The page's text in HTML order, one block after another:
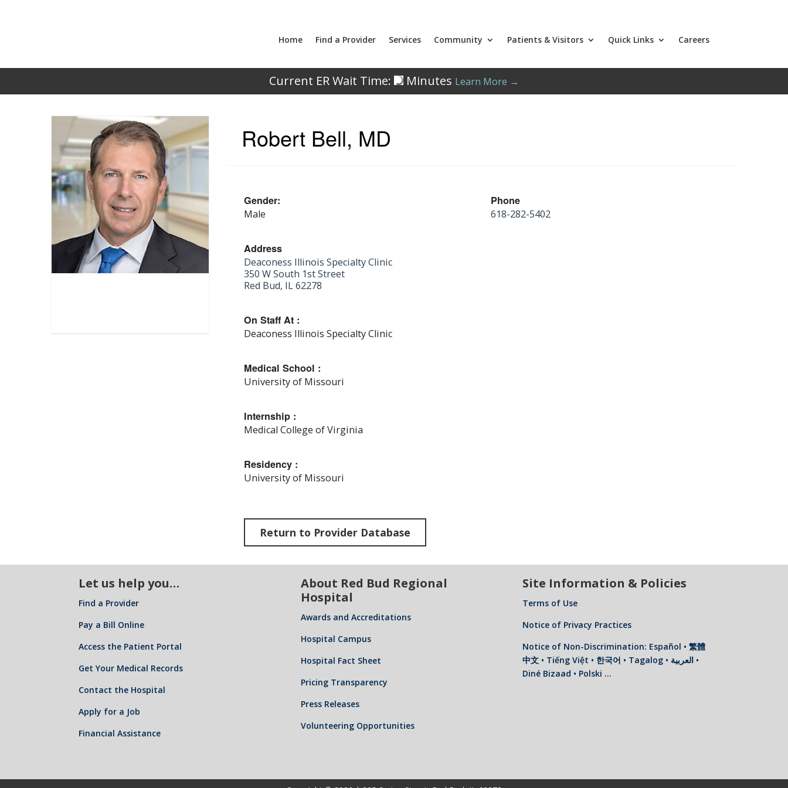
Home Find a Provider Services Community Patients & Visitors Quick Links Careers
Current ER Wait Time: Minutes Learn More →
Robert Bell, MD
Gender:
Male
Phone
618-282-5402
Address
Deaconess Illinois Specialty Clinic
350 W South 1st Street
Red Bud, IL 62278
On Staff At :
Deaconess Illinois Specialty Clinic
Medical School :
University of Missouri
Internship :
Medical College of Virginia
Residency :
University of Missouri
Return to Provider Database
Let us help you…
Find a Provider
Pay a Bill Online
Access the Patient Portal
Get Your Medical Records
Contact the Hospital
Apply for a Job
Financial Assistance
About Red Bud Regional
Hospital
Awards and Accreditations
Hospital Campus
Hospital Fact Sheet
Pricing Transparency
Press Releases
Volunteering Opportunities
Site Information & Policies
Terms of Use
Notice of Privacy Practices
Notice of Non-Discrimination: Español • 繁體
中文 • Tiếng Việt • 한국어 • Tagalog • العربية •
Diné Bizaad • Polski …